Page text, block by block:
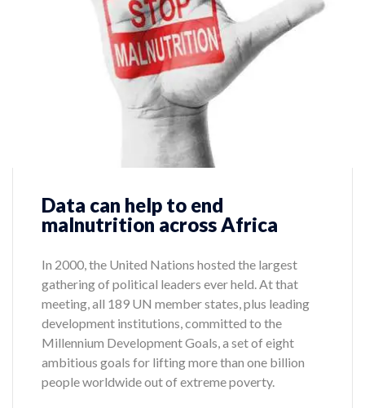
Data can help to end
malnutrition across Africa
In 2000, the United Nations hosted the largest
gathering of political leaders ever held. At that
meeting, all 189 UN member states, plus leading
development institutions, committed to the
Millennium Development Goals, a set of eight
ambitious goals for lifting more than one billion
people worldwide out of extreme poverty.